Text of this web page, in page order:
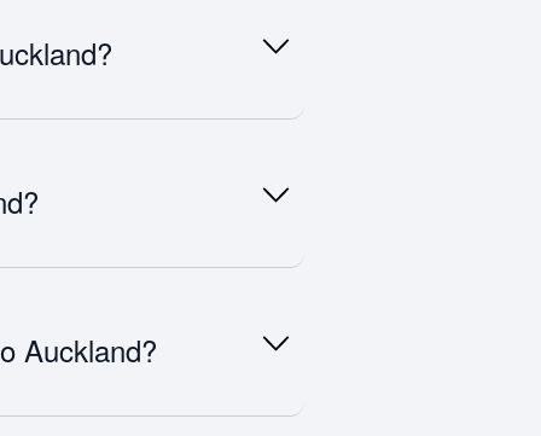
Auckland?